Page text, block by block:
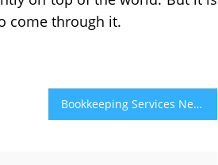
come through it.
Bookkeeping Services Near Me & Bookkeeping Solutions for Small Businesses